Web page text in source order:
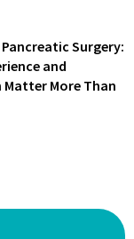
Surgery:
and
Matter More Than